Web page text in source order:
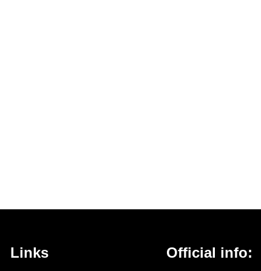
Links Official info: